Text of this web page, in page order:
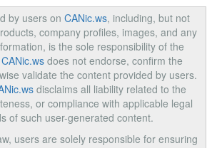
by users on CANic.ws, including, but not
company profiles, images, and any
is the sole responsibility of the
CANic.ws does not endorse, confirm the
validate the content provided by users.
disclaims all liability related to the
or compliance with applicable legal
of such user-generated content.
users are solely responsible for ensuring